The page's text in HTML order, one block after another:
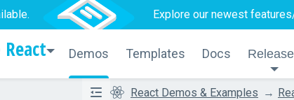
Explore our newest
React Demos Templates Docs
React Demos & Examples